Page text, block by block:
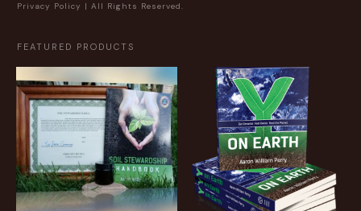
Privacy Policy | All Rights Reserved.
FEATURED PRODUCTS